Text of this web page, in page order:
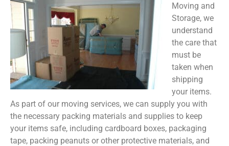
Moving and
Storage, we
understand
the care that
must be
taken when
shipping
your items.
As part of our moving services, we can supply you with
the necessary packing materials and supplies to keep
your items safe, including cardboard boxes, packaging
tape, packing peanuts or other protective materials, and